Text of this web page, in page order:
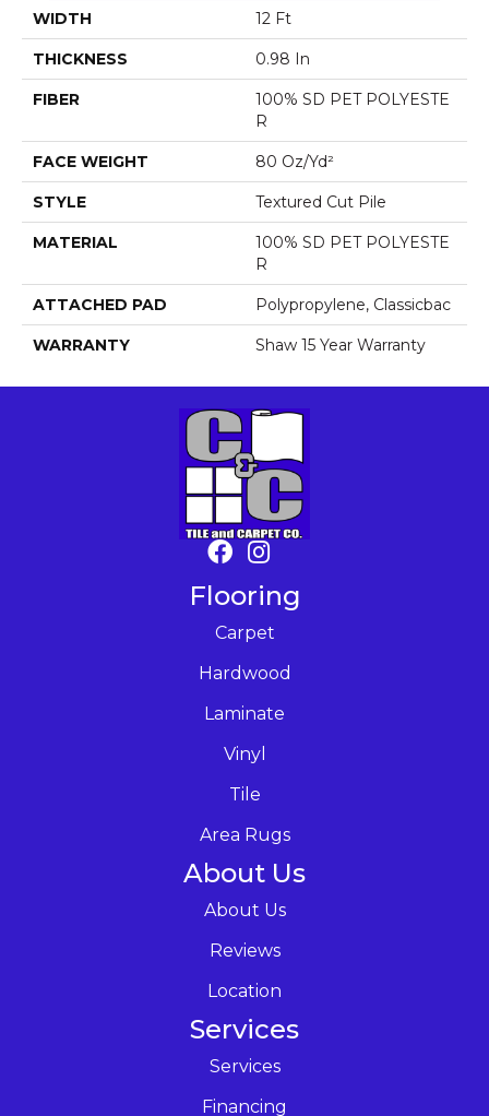
WIDTH 12 Ft
THICKNESS 0.98 In
FIBER
100% SD PET POLYESTE
R
FACE WEIGHT 80 Oz/yd²
STYLE Textured Cut Pile
MATERIAL
100% SD PET POLYESTE
R
ATTACHED PAD Polypropylene, Classicbac
WARRANTY Shaw 15 Year Warranty
Flooring
Carpet
Hardwood
Laminate
Vinyl
Tile
Area Rugs
About Us
About Us
Reviews
Location
Services
Services
Financing